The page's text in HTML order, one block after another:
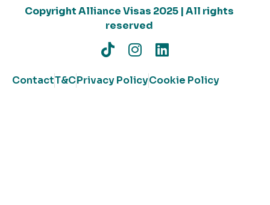
Copyright Alliance Visas 2025 | All rights
reserved
ContactT&CPrivacy PolicyCookie Policy